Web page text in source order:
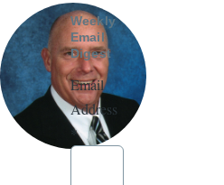
Weekly
Email
Digest
Email
Address
*